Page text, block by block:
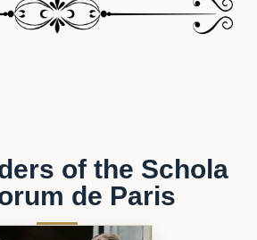
of the Schola
de Paris